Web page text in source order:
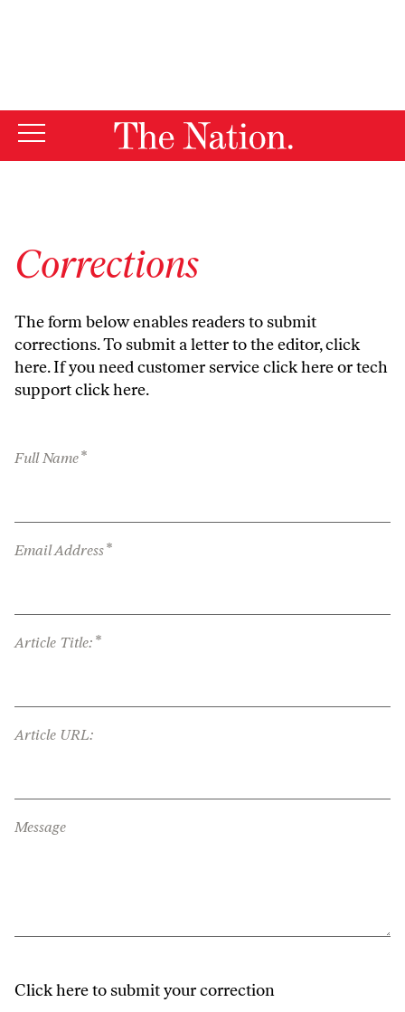
Corrections
The form below enables readers to submit
corrections. To submit a letter to the editor,click
here. If you need customer serviceclick hereor tech
supportclick here.
Full Name*
Email Address*
Article Title: *
Article URL:
Message
Click here to submit your correction